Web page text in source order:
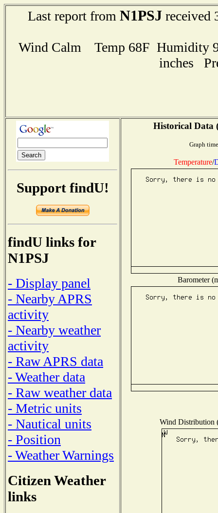
Last report from N1PSJreceived
Wind Calm Temp 68F Humidity
inches
Support findU!
findU links for
N1PSJ
- Display panel
- Nearby APRS
activity
- Nearby weather
activity
- Raw APRS data
- Weather data
- Raw weather data
- Metric units
- Nautical units
- Position
- Weather Warnings
Citizen Weather
links
Historical Data
Graph
Temperature/
Barometer
Wind Distribution